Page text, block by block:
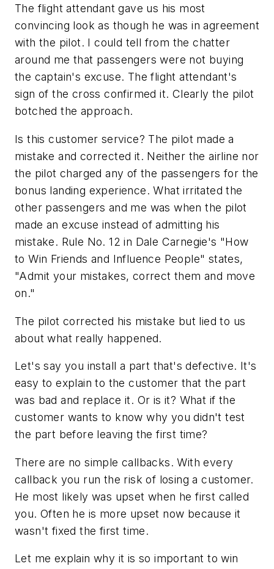
The flight attendant gave us his most
convincing look as though he was in agreement
with the pilot. I could tell from the chatter
around me that passengers were not buying
the captain's excuse. The flight attendant's
sign of the cross confirmed it. Clearly the pilot
botched the approach.
Is this customer service? The pilot made a
mistake and corrected it. Neither the airline nor
the pilot charged any of the passengers for the
bonus landing experience. What irritated the
other passengers and me was when the pilot
made an excuse instead of admitting his
mistake. Rule No. 12 in Dale Carnegie's "How
to Win Friends and Influence People" states,
"Admit your mistakes, correct them and move
on."
The pilot corrected his mistake but lied to us
about what really happened.
Let's say you install a part that's defective. It's
easy to explain to the customer that the part
was bad and replace it. Or is it? What if the
customer wants to know why you didn't test
the part before leaving the first time?
There are no simple callbacks. With every
callback you run the risk of losing a customer.
He most likely was upset when he first called
you. Often he is more upset now because it
wasn't fixed the first time.
Let me explain why it is so important to win